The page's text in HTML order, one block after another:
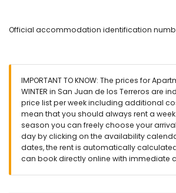
(measuring 200 by 80 cm)
Exterior of the apartment
enclosed plot
communal pool
children's pool
lawned communal garden with trees
covered terrace
outdoor shower
outside sitting area and outside
private covered parking space
Official accommodation identification
IMPORTANT TO KNOW: The prices for
WINTER in San Juan de los Terreros are
price list per week including additional
mean that you should always rent a
season you can freely choose your
day by clicking on the availability
dates, the rent is automatically
can book directly online with immediate